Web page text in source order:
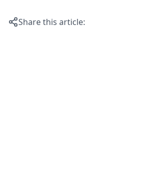
Share this article: